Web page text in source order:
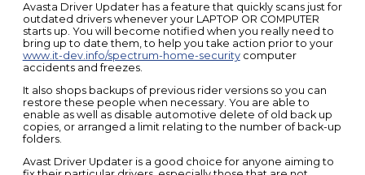
Avasta Driver Updater has a feature that quickly scans just for
outdated drivers whenever your LAPTOP OR COMPUTER
starts up. You will become notified when you really need to
bring up to date them, to help you take action prior to your
www.it-dev.info/spectrum-home-securitycomputer
accidents and freezes.
It also shops backups of previous rider versions so you can
restore these people when necessary. You are able to
enable as well as disable automotive delete of old back up
copies, or arranged a limit relating to the number of back-up
folders.
Avast Driver Updater is a good choice for anyone aiming to